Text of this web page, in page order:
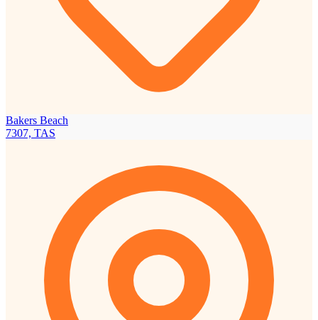
Bakers Beach
7307, TAS